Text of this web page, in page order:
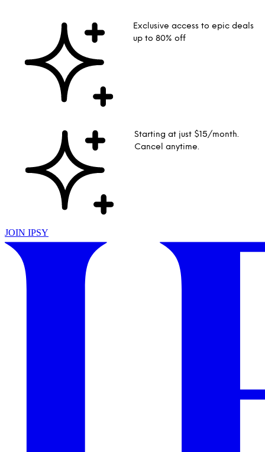
Exclusive access to epic deals
up to 80% off
Starting at just $15/month.
Cancel anytime.
JOIN IPSY